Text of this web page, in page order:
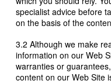
specialist advice before
on the basis of the
3.2 Although we make
information on our Web
warranties or
content on our Web Site